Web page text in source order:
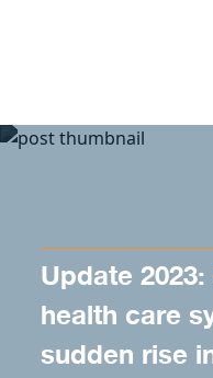
Update
health care
sudden rise